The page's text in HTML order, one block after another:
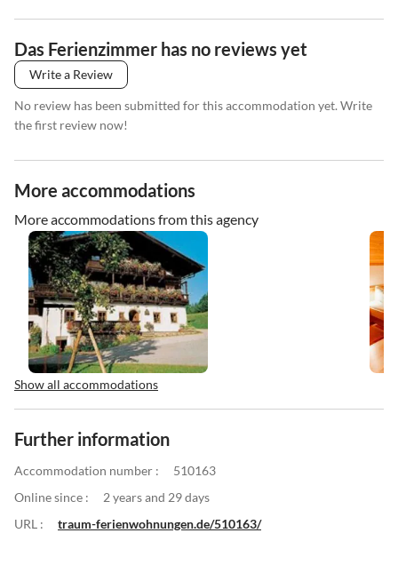
Das Ferienzimmer has no reviews yet
Write a Review
No review has been submitted for this accommodation yet. Write
the first review now!
More accommodations
More accommodations from this agency
Show all accommodations
Further information
Accommodation number :
510163
Online since :
2 years and 29 days
URL :
traum-ferienwohnungen.de/510163/